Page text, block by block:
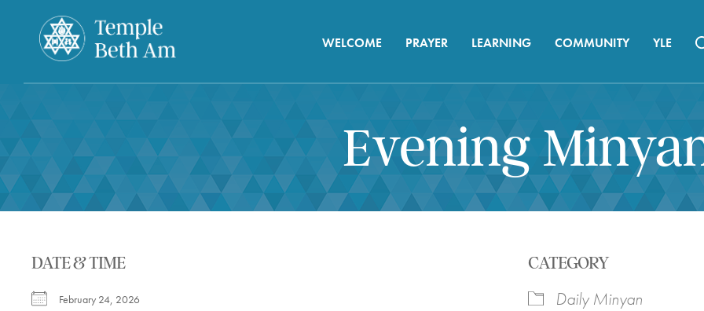
WELCOME PRAYER LEARNING COMMUNITY YLE
Evening
DATE & TIME
February 24, 2026
CATEGORY
Daily Minyan